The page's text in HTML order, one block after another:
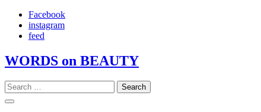
Skip
content
Facebook
instagram
feed
WORDS on BEAUTY
Search
for: